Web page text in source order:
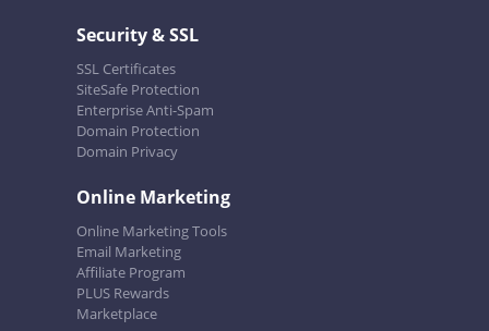
Security & SSL
SSL Certificates
SiteSafe Protection
Enterprise Anti-Spam
Domain Protection
Domain Privacy
Online Marketing
Online Marketing Tools
Email Marketing
Affiliate Program
PLUS Rewards
Marketplace